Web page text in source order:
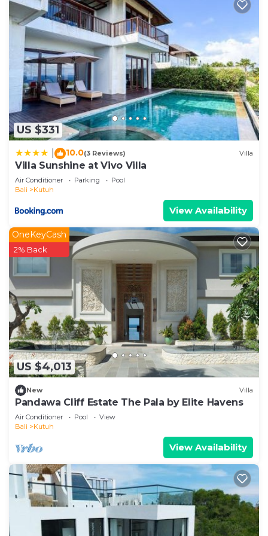
US $331
10.0(3 Reviews) Villa
Villa Sunshine at Vivo Villa
Air Conditioner Parking
Pool
Bali
Kutuh
View Availability
US $4,013
OneKeyCash
2% Back
New Villa
Pandawa Cliff Estate The Pala by Elite Havens
Air Conditioner Pool
View
Bali
Kutuh
View Availability